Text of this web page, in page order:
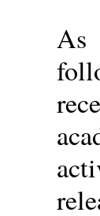
As